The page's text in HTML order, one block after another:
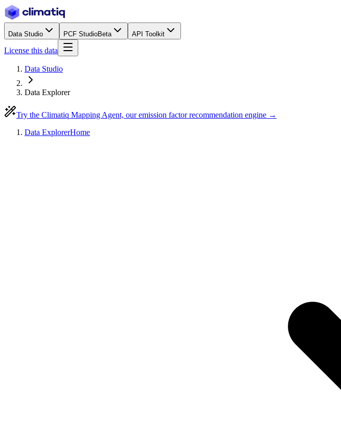
Data Studio PCF StudioBeta API Toolkit
License this data
Data Studio
Data Explorer
Try the Climatiq Mapping Agent, our emission factor recommendation engine →
Data ExplorerHome